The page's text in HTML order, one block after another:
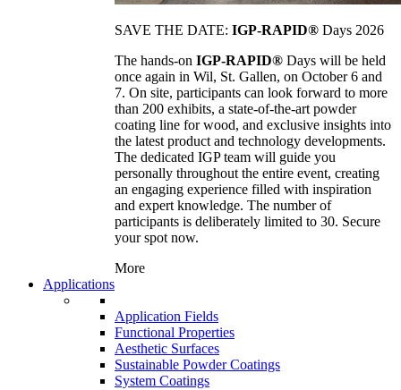
SAVE THE DATE: IGP-RAPID® Days 2026
The hands-on IGP-RAPID® Days will be held
once again in Wil, St. Gallen, on October 6 and
7. On site, participants can look forward to more
than 200 exhibits, a state-of-the-art powder
coating line for wood, and exclusive insights into
the latest product and technology developments.
The dedicated IGP team will guide you
personally throughout the entire event, creating
an engaging experience filled with inspiration
and expert knowledge. The number of
participants is deliberately limited to 30. Secure
your spot now.
More
Applications
Application Fields
Functional Properties
Aesthetic Surfaces
Sustainable Powder Coatings
System Coatings